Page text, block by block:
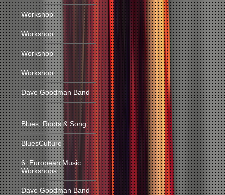
Workshop
Workshop
Workshop
Workshop
Dave Goodman Band
Blues, Roots & Song
BluesCulture
6. European Music
Workshops
Dave Goodman Band